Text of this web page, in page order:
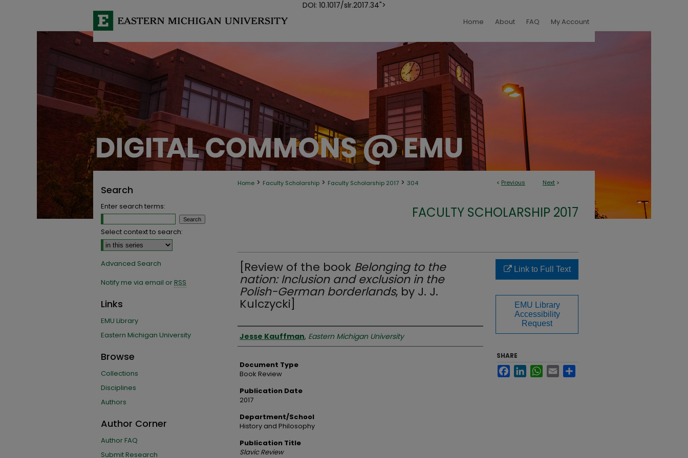
DOI: 10.1017/slr.2017.34">
Home About FAQ My Account
< Previous Next >
Home > Faculty Scholarship > Faculty Scholarship 2017 > 304
FACULTY SCHOLARSHIP 2017
[Review of the book Belonging to the
nation: Inclusion and exclusion in the
Polish-German borderlands, by J. J.
Kulczycki]
Authors
Jesse Kauffman, Eastern Michigan University
Document Type
Book Review
Publication Date
2017
Department/School
History and Philosophy
Publication Title
Slavic Review
Link to Full Text
EMU Library
Accessibility
Request
SHARE
FacebookLinkedInWhatsApp
Email
Search
Enter search terms:
Select context to search:
Advanced Search
Notify me via email orRSS
Links
EMU Library
Eastern Michigan University
Browse
Collections
Disciplines
Authors
Author Corner
Author FAQ
Submit Research